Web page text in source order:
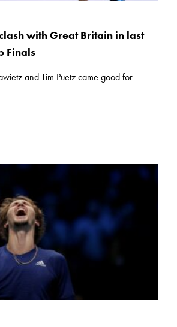
with Great Britain in last
Finals
and Tim Puetz came good for